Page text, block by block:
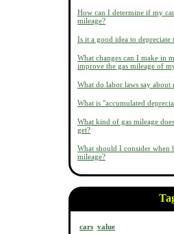
How can I determine if my
mileage?
Is it a good idea to depreciate
What changes can I make in
improve the gas mileage of
What do labor laws say about
What is "accumulated
What kind of gas mileage
get?
What should I consider when
mileage?
cars value